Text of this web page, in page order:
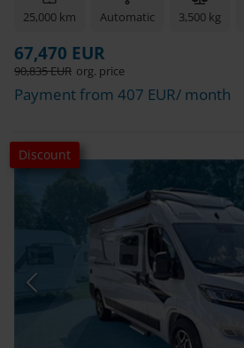
25,000 km Automatic 3,500 kg
67,470 EUR
90,835 EUR org. price
Payment from 407 EUR/ month
Discount